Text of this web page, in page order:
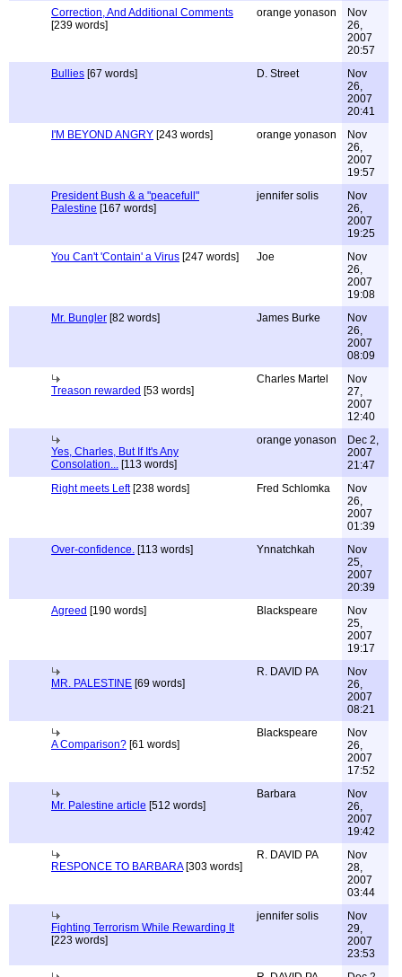
Correction, And Additional Comments
[239 words]
orange yonason
Nov
26,
2007
20:57
Bullies [67 words] D. Street
Nov
26,
2007
20:41
I'M BEYOND ANGRY [243 words] orange yonason
Nov
26,
2007
19:57
President Bush & a "peacefull"
Palestine [167 words]
jennifer solis
Nov
26,
2007
19:25
You Can't 'Contain' a Virus [247 words] Joe
Nov
26,
2007
19:08
Mr. Bungler [82 words] James Burke
Nov
26,
2007
08:09
Treason rewarded [53 words]
Charles Martel
Nov
27,
2007
12:40
Yes, Charles, But If It's Any
Consolation... [113 words]
orange yonason
Dec 2,
2007
21:47
Right meets Left[238 words] Fred Schlomka
Nov
26,
2007
01:39
Over-confidence. [113 words] Ynnatchkah
Nov
25,
2007
20:39
Agreed [190 words] Blackspeare
Nov
25,
2007
19:17
MR. PALESTINE [69 words]
R. DAVID PA
Nov
26,
2007
08:21
A Comparison? [61 words]
Blackspeare
Nov
26,
2007
17:52
Mr. Palestine article [512 words]
Barbara
Nov
26,
2007
19:42
RESPONCE TO BARBARA[303 words]
R. DAVID PA
Nov
28,
2007
03:44
Fighting Terrorism While Rewarding It
[223 words]
jennifer solis
Nov
29,
2007
23:53